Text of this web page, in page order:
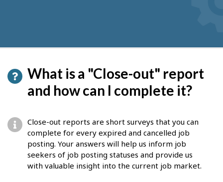
What is a "Close-out" report
and how can I complete it?
Close-out reports are short surveys that you can
complete for every expired and cancelled job
posting. Your answers will help us inform job
seekers of job posting statuses and provide us
with valuable insight into the current job market.